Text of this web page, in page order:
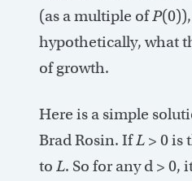
(as a multiple ofP
hypothetically, what
of growth.
Here is a simple
Brad Rosin. IfL > 0 is
to L. So for any d > 0,